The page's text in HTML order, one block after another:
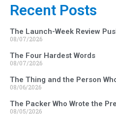
Recent Posts
The Launch-Week Review
08/07/2026
The Four Hardest Words
08/07/2026
The Thing and the Person
08/06/2026
The Packer Who Wrote the
08/05/2026